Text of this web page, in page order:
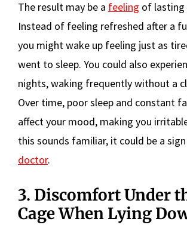
The result may be a feeling of lasting
Instead of feeling refreshed after a
you might wake up feeling just as
went to sleep. You could also
nights, waking frequently without a
Over time, poor sleep and constant
affect your mood, making you
this sounds familiar, it could be a
doctor.
3. Discomfort Under
Cage When Lying